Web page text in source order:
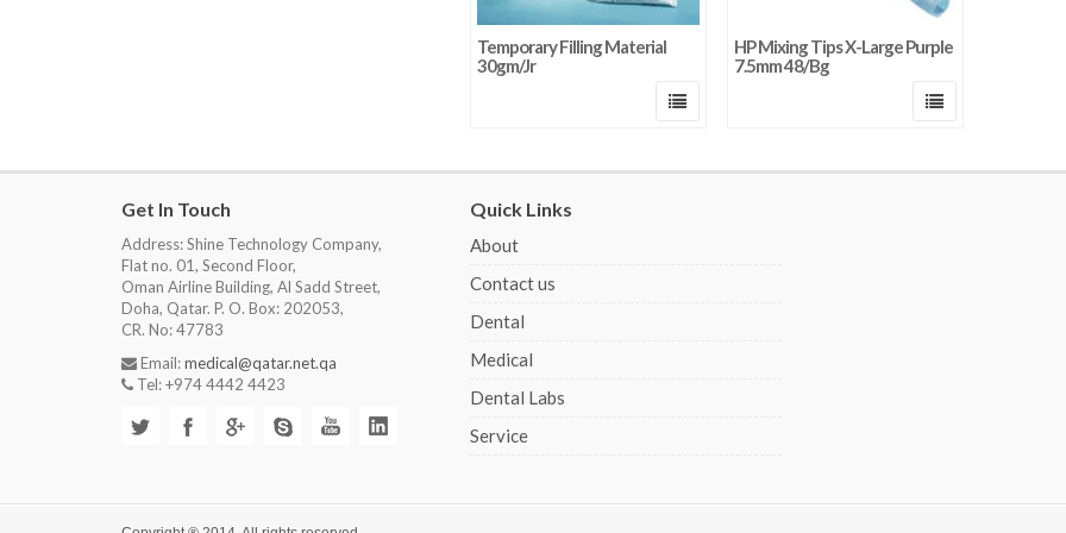
Temporary Filling Material
30gm/Jr
HP Mixing Tips X-Large Purple
7.5mm 48/Bg
Get In Touch
Address: Shine Technology Company,
Flat no. 01, Second Floor,
Oman Airline Building, Al Sadd Street,
Doha, Qatar. P. O. Box: 202053,
CR. No: 47783
Email:medical@qatar.net.qa
Tel: +974 4442 4423
Quick Links
About
Contact us
Dental
Medical
Dental Labs
Service